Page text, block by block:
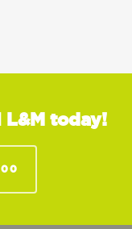
today!